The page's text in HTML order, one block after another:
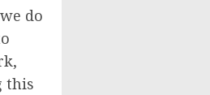
do
this